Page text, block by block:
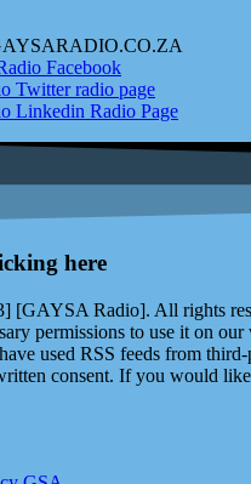
Facebook
Twitter radio page
Linkedin Radio Page
here
Radio]. All rights
permissions to use it on
used RSS feeds from
consent. If you would like